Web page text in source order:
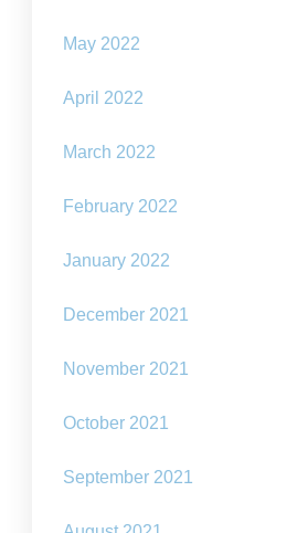
May 2022
April 2022
March 2022
February 2022
January 2022
December 2021
November 2021
October 2021
September 2021